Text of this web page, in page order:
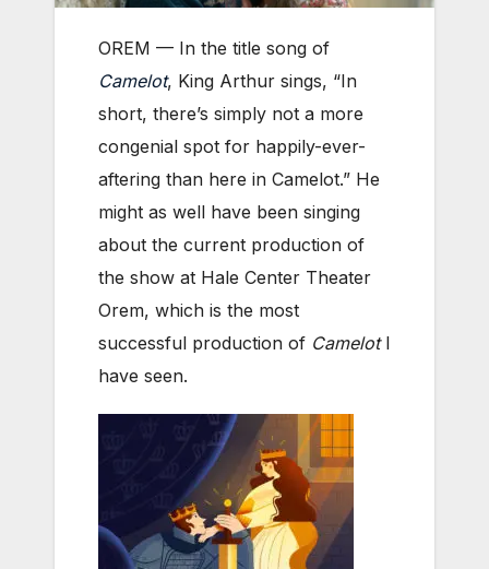
OREM — In the title song of
Camelot, King Arthur sings, “In
short, there’s simply not a more
congenial spot for happily-ever-
aftering than here in Camelot.” He
might as well have been singing
about the current production of
the show at Hale Center Theater
Orem, which is the most
successful production of CamelotI
have seen.